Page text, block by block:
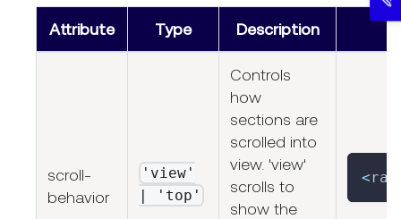
Attribute Type Description
scroll-
behavior
'view'
| 'top'
Controls
how
sections are
scrolled into
view. 'view'
scrolls to
show the
<